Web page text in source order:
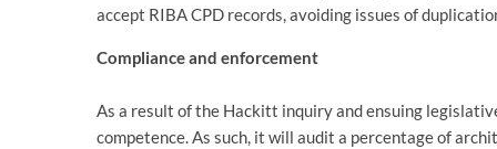
accept RIBA CPD records, avoiding issues of
Compliance and enforcement
As a result of the Hackitt inquiry and ensuing
competence. As such, it will audit a percentage of